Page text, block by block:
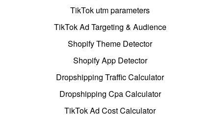
TikTok utm parameters
TikTok Ad Targeting & Audience
Shopify Theme Detector
Shopify App Detector
Dropshipping Traffic Calculator
Dropshipping Cpa Calculator
TikTok Ad Cost Calculator